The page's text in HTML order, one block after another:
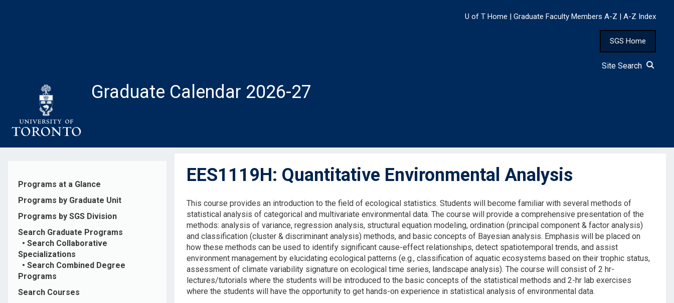
U of T Home | Graduate Faculty Members A-Z | A-Z Index
SGS Home
Site Search
Graduate Calendar 2026-27
Programs at a Glance
Programs by Graduate Unit
Programs by SGS Division
Search Graduate Programs
• Search Collaborative
Specializations
• Search Combined Degree
Programs
Search Courses
EES1119H: Quantitative Environmental Analysis
This course provides an introduction to the field of ecological statistics. Students will become familiar with several methods of
statistical analysis of categorical and multivariate environmental data. The course will provide a comprehensive presentation of the
methods: analysis of variance, regression analysis, structural equation modeling, ordination (principal component & factor analysis)
and classification (cluster & discriminant analysis) methods, and basic concepts of Bayesian analysis. Emphasis will be placed on
how these methods can be used to identify significant cause-effect relationships, detect spatiotemporal trends, and assist
environment management by elucidating ecological patterns (e.g., classification of aquatic ecosystems based on their trophic status,
assessment of climate variability signature on ecological time series, landscape analysis). The course will consist of 2 hr-
lectures/tutorials where the students will be introduced to the basic concepts of the statistical methods and 2-hr lab exercises
where the students will have the opportunity to get hands-on experience in statistical analysis of environmental data.